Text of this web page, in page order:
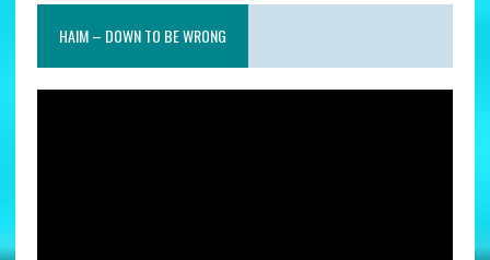
HAIM – DOWN TO BE WRONG